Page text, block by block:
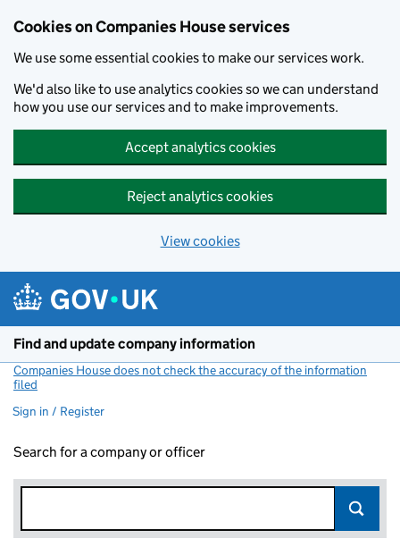
Cookies on Companies House services
We use some essential cookies to make our services work.
We'd also like to use analytics cookies so we can understand
how you use our services and to make improvements.
Accept analytics cookies
Reject analytics cookies
View cookies
Find and update company information
Companies House does not check the accuracy of the information
filed
Sign in / Register
Search for a company or officer